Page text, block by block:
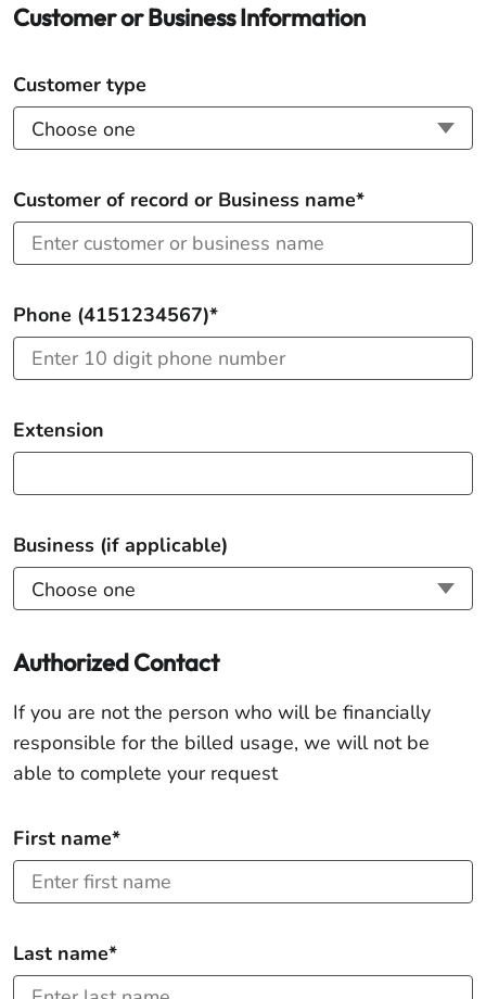
Customer or Business Information
Customer type
Customer of record or Business name*
Phone (4151234567)*
Extension
Business (if applicable)
Authorized Contact
If you are not the person who will be financially
responsible for the billed usage, we will not be
able to complete your request
First name*
Last name*